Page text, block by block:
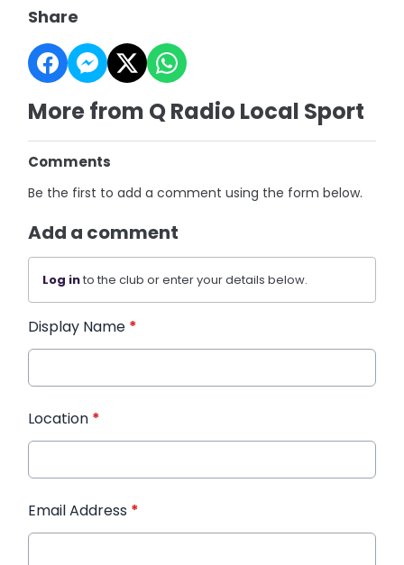
Share
More from Q Radio Local Sport
Comments
Be the first to add a comment using the form below.
Add a comment
Log into the club or enter your details below.
Display Name *
Location *
Email Address *